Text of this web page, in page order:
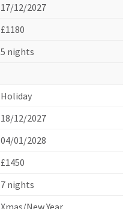
17/12/2027
£1180
5 nights
Holiday
18/12/2027
04/01/2028
£1450
7 nights